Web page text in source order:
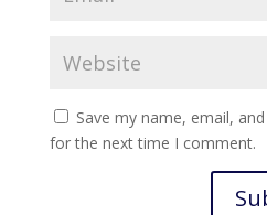
Save my name, email,
for the next time I comment.